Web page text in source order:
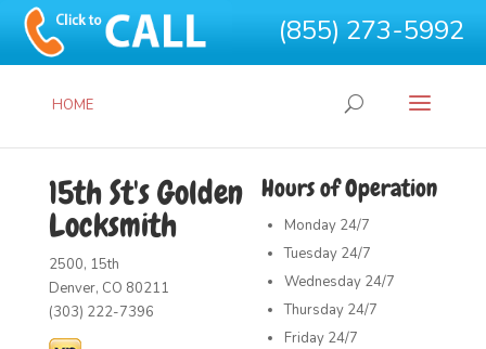
(855) 273-5992
HOME
Hours of Operation
Monday 24/7
Tuesday 24/7
Wednesday 24/7
Thursday 24/7
Friday 24/7
15th St's Golden
Locksmith
2500, 15th
Denver, CO 80211
(303) 222-7396